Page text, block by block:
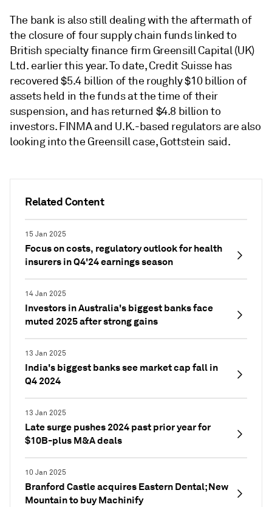
Related Content
15 Jan 2025
Focus on costs, regulatory outlook for health
insurers in Q4'24 earnings season
14 Jan 2025
Investors in Australia's biggest banks face
muted 2025 after strong gains
13 Jan 2025
India's biggest banks see market cap fall in
Q4 2024
13 Jan 2025
Late surge pushes 2024 past prior year for
$10B-plus M&A deals
10 Jan 2025
Branford Castle acquires Eastern Dental; New
Mountain to buy Machinify
The bank is also still dealing with the aftermath of
the closure of four supply chain funds linked to
British specialty finance firm Greensill Capital (UK)
Ltd. earlier this year. To date, Credit Suisse has
recovered $5.4 billion of the roughly $10 billion of
assets held in the funds at the time of their
suspension, and has returned $4.8 billion to
investors. FINMA and U.K.-based regulators are also
looking into the Greensill case, Gottstein said.